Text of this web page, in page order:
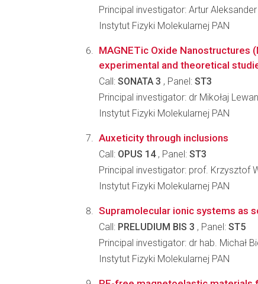
Principal investigator: Artur
Instytut Fizyki Molekularnej PAN
MAGNETic Oxide Nanostructures
experimental and theoretical
Call: SONATA 3 , Panel: ST3
Principal investigator: dr Mikołaj
Instytut Fizyki Molekularnej PAN
Auxeticity through inclusions
Call: OPUS 14, Panel: ST3
Principal investigator: prof. Krzysztof
Instytut Fizyki Molekularnej PAN
Supramolecular ionic systems as
Call: PRELUDIUM BIS 3 , Panel: ST5
Principal investigator: dr hab. Michał
Instytut Fizyki Molekularnej PAN